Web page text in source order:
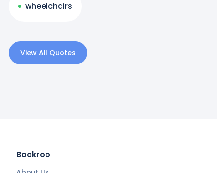
wheelchairs
View All Quotes
Bookroo